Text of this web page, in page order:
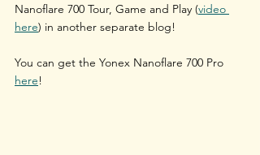
Nanoflare 700 Tour, Game and Play (video
here) in another separate blog!
You can get the Yonex Nanoflare 700 Pro
here!